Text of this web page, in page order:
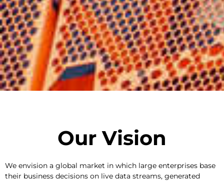
Our Vision​
We envision a global market in which large enterprises base
their business decisions on live data streams, generated